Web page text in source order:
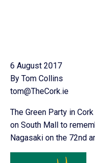
6 August 2017
By Tom Collins
tom@TheCork.ie
The Green Party in
on South Mall to
Nagasaki on the 72nd